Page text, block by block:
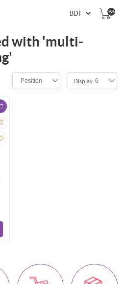
(0)
with 'multi-
Position Display 6